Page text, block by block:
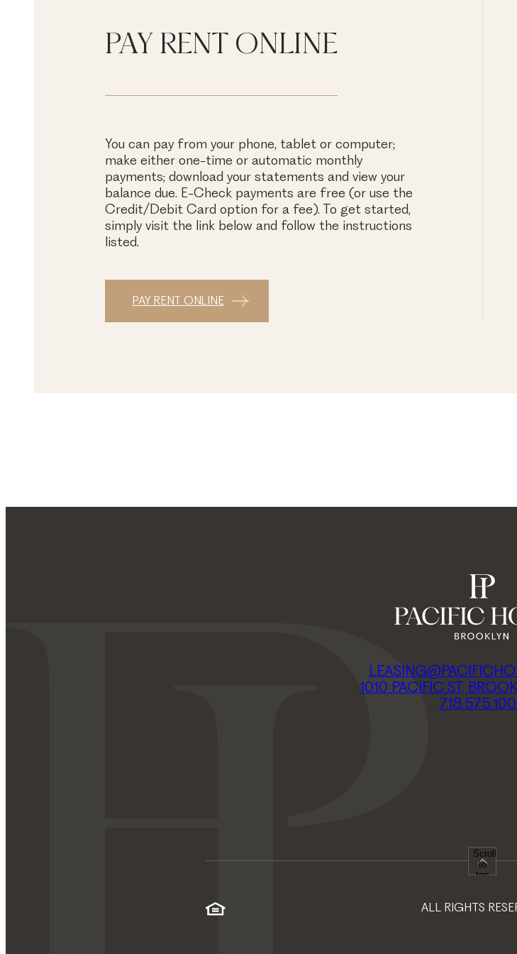
PAY RENT ONLINE
You can pay from your phone, tablet or computer;
make either one-time or automatic monthly
payments; download your statements and view your
balance due. E-Check payments are free (or use the
Credit/Debit Card option for a fee). To get started,
simply visit the link below and follow the instructions
listed.
PAY RENT ONLINE
1010 PACIFIC ST,
Scroll
to
top
ALL RIGHTS